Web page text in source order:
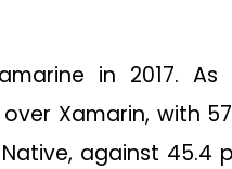
in 2017. As
Xamarin, with
against 45.4